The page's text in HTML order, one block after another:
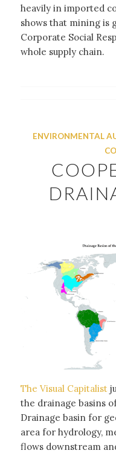
heavily in imported
shows that mining is
Corporate Social
whole supply chain.
ENVIRONMENTAL
The Visual Capitalist
the drainage basins
Drainage basin for
area for hydrology,
flows downstream